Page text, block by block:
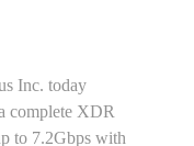
Inc. today
complete XDR
to 7.2Gbps with